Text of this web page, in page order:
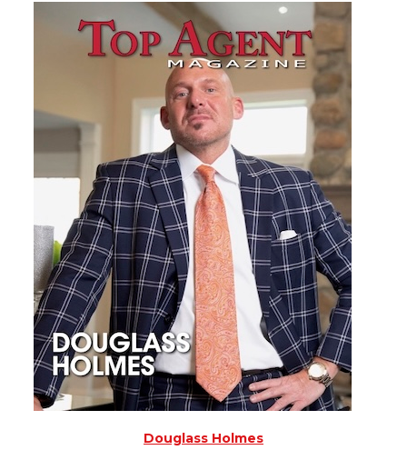
Douglass Holmes